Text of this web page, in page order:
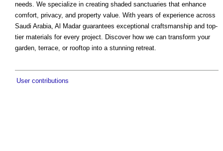
needs. We specialize in creating shaded sanctuaries that enhance
comfort, privacy, and property value. With years of experience across
Saudi Arabia, Al Madar guarantees exceptional craftsmanship and top-
tier materials for every project. Discover how we can transform your
garden, terrace, or rooftop into a stunning retreat.
User contributions